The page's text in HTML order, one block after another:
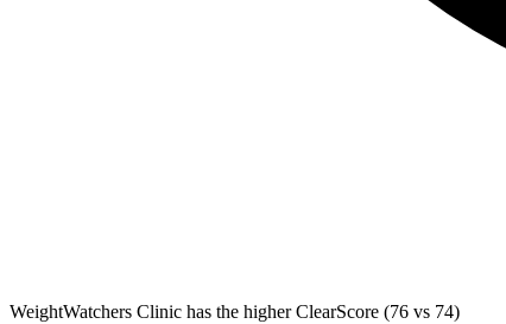
WeightWatchers Clinic has the higher ClearScore (76 vs 74)